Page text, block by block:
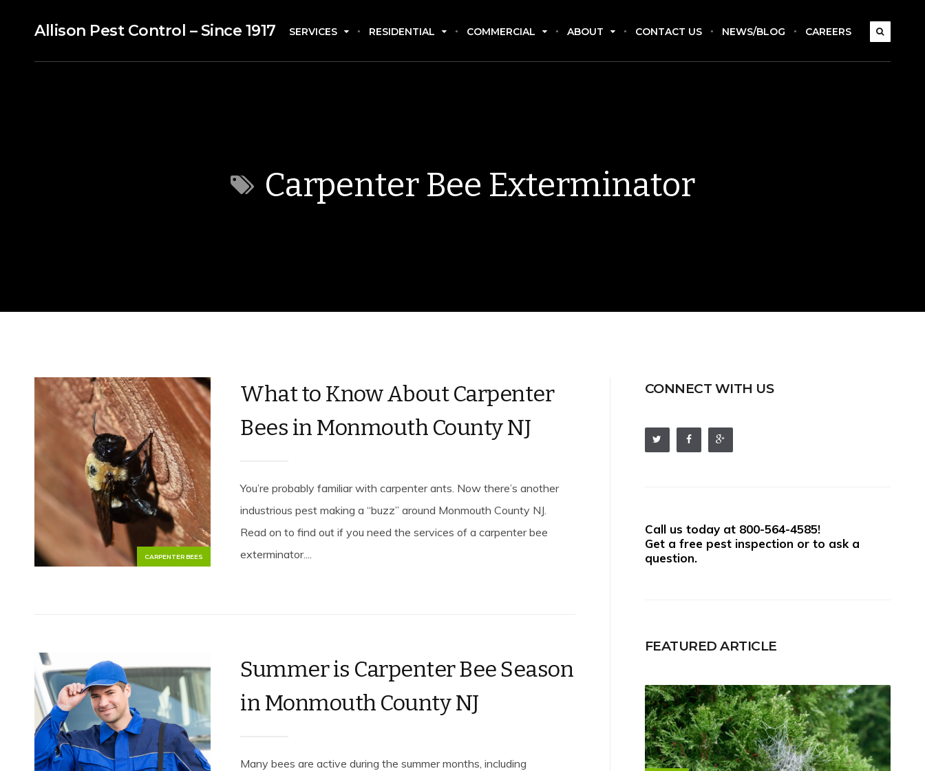
Allison Pest Control – Since 1917 SERVICES RESIDENTIAL COMMERCIAL ABOUT CONTACT US NEWS/BLOG CAREERS
Carpenter Bee Exterminator
CARPENTER BEES
What to Know About Carpenter
Bees in Monmouth County NJ
You’re probably familiar with carpenter ants. Now there’s another
industrious pest making a “buzz” around Monmouth County NJ.
Read on to find out if you need the services of a carpenter bee
exterminator....
Summer is Carpenter Bee Season
in Monmouth County NJ
Many bees are active during the summer months, including
CONNECT WITH US
Call us today at 800-564-4585!
Get a free pest inspection or to ask a
question.
FEATURED ARTICLE